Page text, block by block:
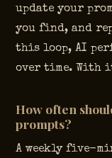
update your
you find, and
this loop, AI
over time. With
How often
prompts?
A weekly five-